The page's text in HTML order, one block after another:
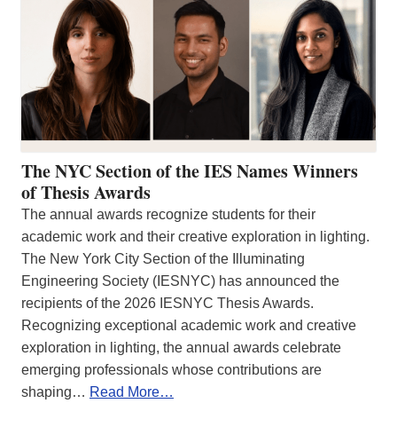
The NYC Section of the IES Names Winners
of Thesis Awards
The annual awards recognize students for their
academic work and their creative exploration in lighting.
The New York City Section of the Illuminating
Engineering Society (IESNYC) has announced the
recipients of the 2026 IESNYC Thesis Awards.
Recognizing exceptional academic work and creative
exploration in lighting, the annual awards celebrate
emerging professionals whose contributions are
shaping… Read More…